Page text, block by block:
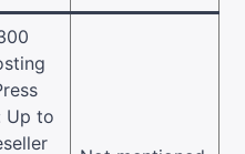
Up to